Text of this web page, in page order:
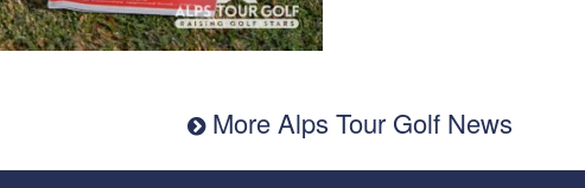
More Alps Tour Golf News